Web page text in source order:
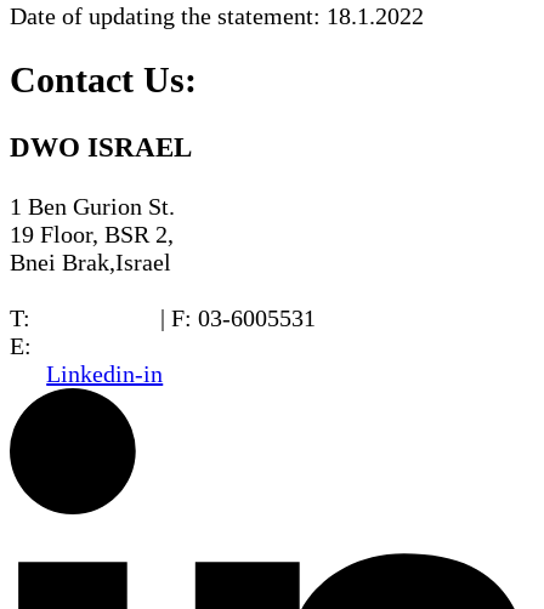
Date of updating the statement: 18.1.2022
Contact Us:
DWO ISRAEL
1 Ben Gurion St.
19 Floor, BSR 2,
Bnei Brak,Israel
T:
| F: 03-6005531
E:
Linkedin-in